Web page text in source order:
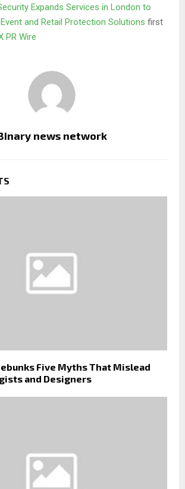
Expands Services in London to
and Retail Protection Solutions first
PR Wire
news network
Five Myths That Mislead
and Designers